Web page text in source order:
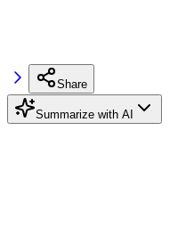
Share
Summarize with AI